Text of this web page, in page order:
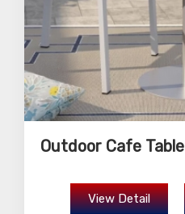
Outdoor Cafe Table
View Detail